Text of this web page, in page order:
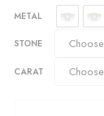
METAL
STONE
CARAT